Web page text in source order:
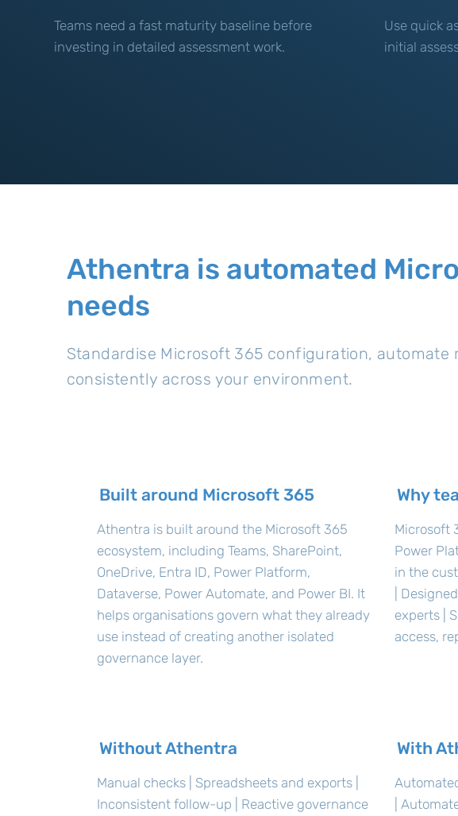
Teams need a fast maturity baseline before
investing in detailed assessment work.
Use quick
initial
Athentra is automated
needs
Standardise Microsoft 365 configuration,
consistently across your environment.
Built around Microsoft 365
Athentra is built around the Microsoft 365
ecosystem, including Teams, SharePoint,
OneDrive, Entra ID, Power Platform,
Dataverse, Power Automate, and Power BI. It
helps organisations govern what they already
use instead of creating another isolated
governance layer.
Why
Microsoft
Power
in the
|
experts |
access,
Without Athentra
Manual checks | Spreadsheets and exports |
Inconsistent follow-up | Reactive governance
With
|